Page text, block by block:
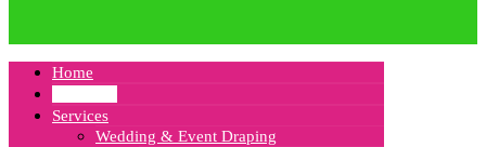
Home
Services
Wedding & Event Draping